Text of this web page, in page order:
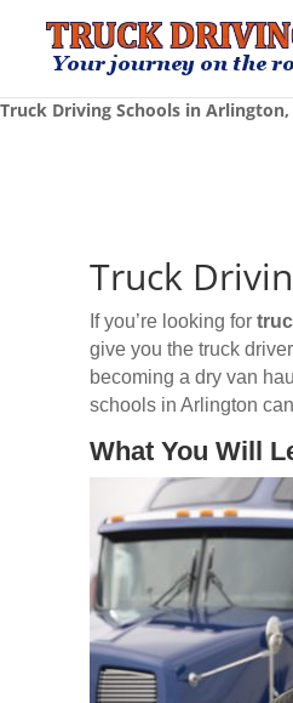
Truck Driving Schools in Arlington,
Truck
If you’re looking for
give you the truck
becoming a dry van
schools in Arlington
What You Will